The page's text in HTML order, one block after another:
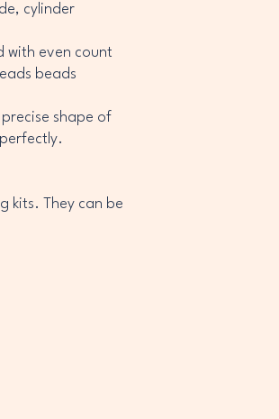
cylinder
with even count
beads
shape of
kits. They can be